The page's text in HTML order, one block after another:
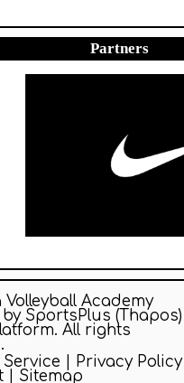
Partners
Academy
by SportsPlus (Thapos)
All rights
Privacy Policy
Sitemap